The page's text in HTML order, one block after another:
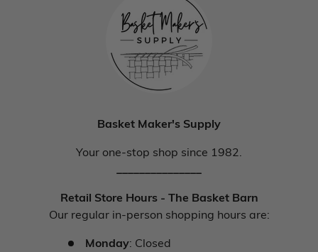
Basket Maker's Supply
Your one-stop shop since 1982.
_______________
Retail Store Hours - The Basket Barn
Our regular in-person shopping hours are:
Monday: Closed